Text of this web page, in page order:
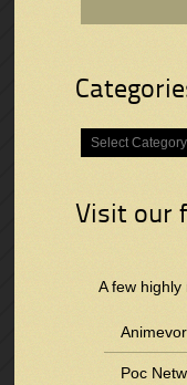
Categories
Visit our
A few highly
Poc